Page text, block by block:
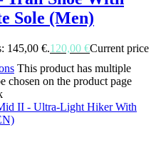
Sole (Men)
145,00 €.120,00 €Current price
This product has multiple
chosen on the product page